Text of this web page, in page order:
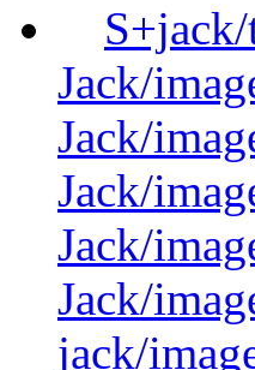
Jack/
Jack/
Jack/
Jack/
Jack/
jack/